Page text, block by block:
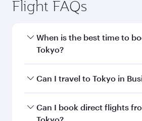
Flight FAQs
When is the best time to
Tokyo?
Book your flight to Tokyo early
and availability of travel
Can I travel to Tokyo in
Yes, you can travel to Tokyo in
on all flights. When flying in
Can I book direct flights